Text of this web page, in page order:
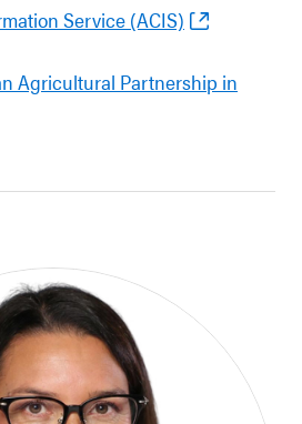
Service (ACIS)
Agricultural Partnership in